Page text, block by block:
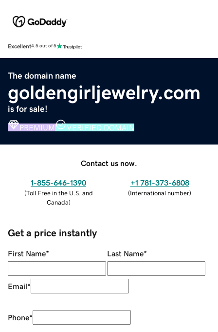
Excellent4.5 out of 5
The domain name
goldengirljewelry.com
is for sale!
PREMIUM VERIFIED DOMAIN
Contact us now.
1-855-646-1390
(Toll Free in the U.S. and
Canada)
+1 781-373-6808
(International number)
Get a price instantly
First Name* Last Name*
Email*
Phone*